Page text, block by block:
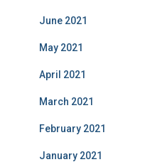
June 2021
May 2021
April 2021
March 2021
February 2021
January 2021